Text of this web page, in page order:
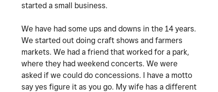
started a small business.
We have had some ups and downs in the 14 years.
We started out doing craft shows and farmers
markets. We had a friend that worked for a park,
where they had weekend concerts. We were
asked if we could do concessions. I have a motto
say yes figure it as you go. My wife has a different